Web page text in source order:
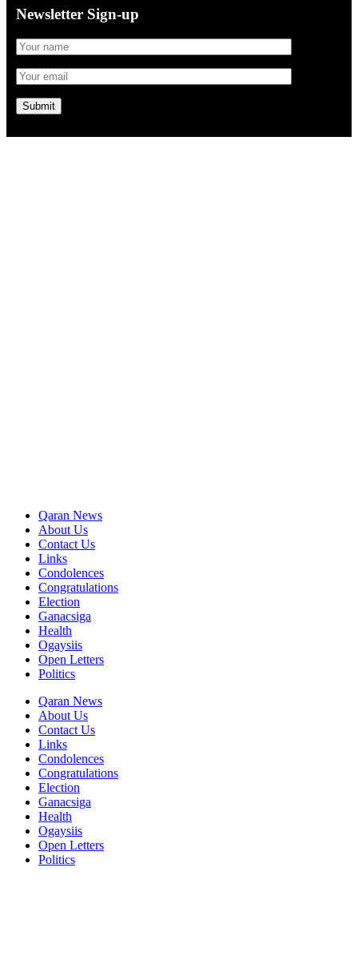
Newsletter Sign-up
Qaran News
About Us
Contact Us
Links
Condolences
Congratulations
Election
Ganacsiga
Health
Ogaysiis
Open Letters
Politics
Qaran News
About Us
Contact Us
Links
Condolences
Congratulations
Election
Ganacsiga
Health
Ogaysiis
Open Letters
Politics